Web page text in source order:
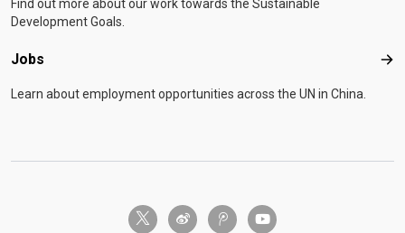
Find out more about our work towards the Sustainable
Development Goals.
Jobs
Learn about employment opportunities across the UN in China.
twitter-x weibo tencent-weibo
youtube